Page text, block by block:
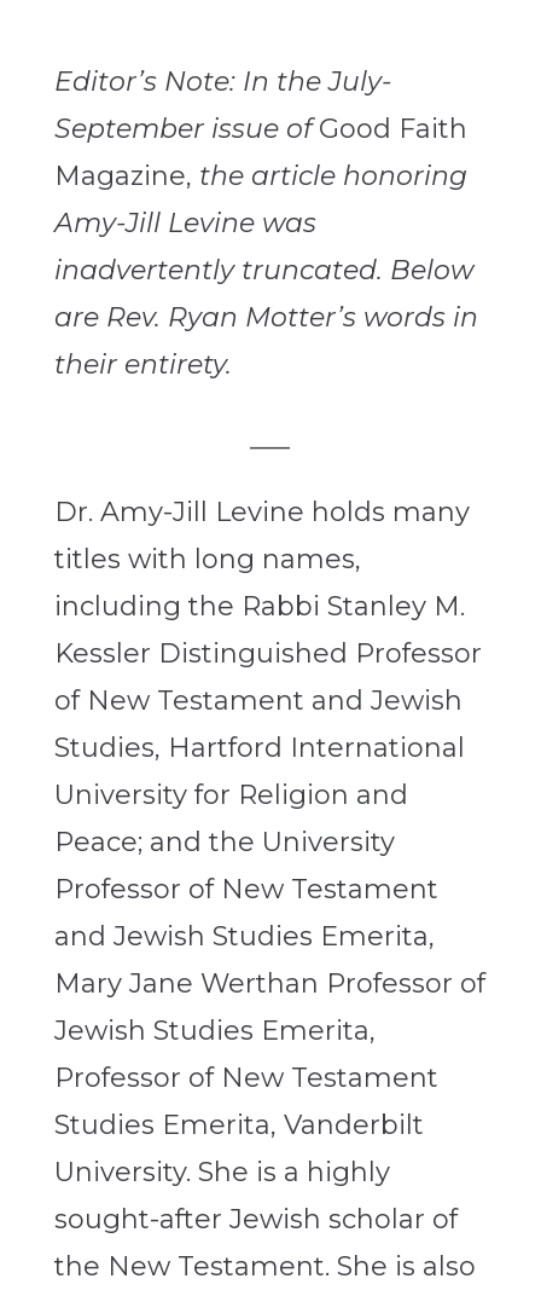
Editor’s Note: In the July-
September issue ofGood Faith
Magazine, the article honoring
Amy-Jill Levine was
inadvertently truncated. Below
are Rev. Ryan Motter’s words in
their entirety.
Dr. Amy-Jill Levine holds many
titles with long names,
including the Rabbi Stanley M.
Kessler Distinguished Professor
of New Testament and Jewish
Studies, Hartford International
University for Religion and
Peace; and the University
Professor of New Testament
and Jewish Studies Emerita,
Mary Jane Werthan Professor of
Jewish Studies Emerita,
Professor of New Testament
Studies Emerita, Vanderbilt
University. She is a highly
sought-after Jewish scholar of
the New Testament. She is also